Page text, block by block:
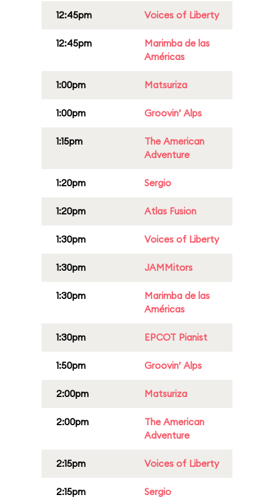
12:45pm Voices of Liberty
12:45pm
Marimba de las
Américas
1:00pm Matsuriza
1:00pm Groovin’ Alps
1:15pm
The American
Adventure
1:20pm Sergio
1:20pm Atlas Fusion
1:30pm Voices of Liberty
1:30pm JAMMitors
1:30pm
Marimba de las
Américas
1:30pm EPCOT Pianist
1:50pm Groovin’ Alps
2:00pm Matsuriza
2:00pm
The American
Adventure
2:15pm Voices of Liberty
2:15pm Sergio